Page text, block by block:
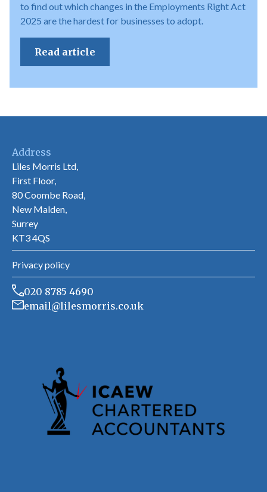
to find out which changes in the Employments Right Act
2025 are the hardest for businesses to adopt.
Read article
Address
Liles Morris Ltd,
First Floor,
80 Coombe Road,
New Malden,
Surrey
KT3 4QS
Privacy policy
020 8785 4690
email@lilesmorris.co.uk